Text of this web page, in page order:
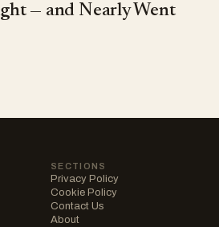
— and Nearly Went
SECTIONS
Privacy Policy
Cookie Policy
Contact Us
About